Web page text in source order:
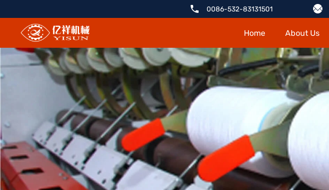
YX298ZT
Cashmere
Carding
Slivering
Machine
0086-532-83131501
Home About Us